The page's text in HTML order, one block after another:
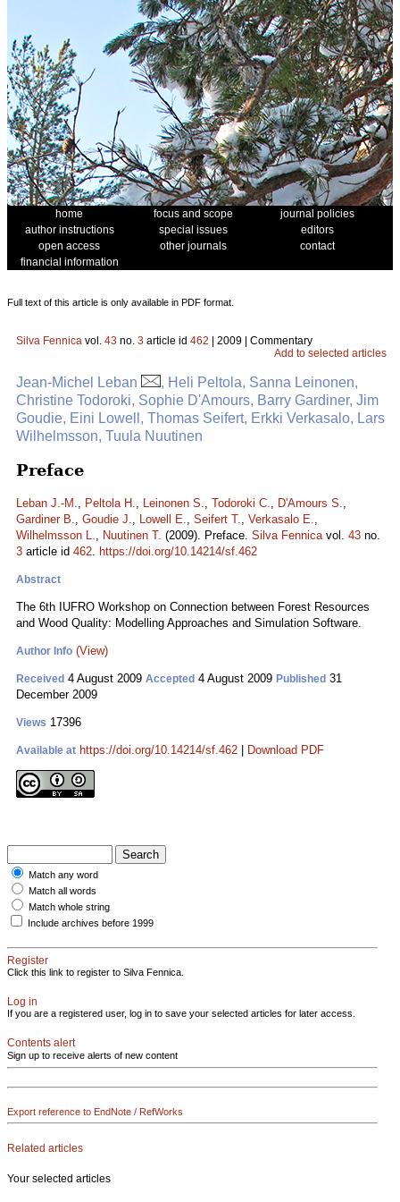
home focus and scope
journal policies
author instructions
special issues
editors
open access
other journals
contact
financial information
Full text of this article is only available in PDF format.
Silva Fennica vol. 43 no. 3 article id 462 | 2009 | Commentary
Add to selected articles
Jean-Michel Leban
, Heli Peltola, Sanna Leinonen,
Christine Todoroki, Sophie D'Amours, Barry Gardiner, Jim
Goudie, Eini Lowell, Thomas Seifert, Erkki Verkasalo, Lars
Wilhelmsson, Tuula Nuutinen
Preface
Leban J.-M., Peltola H., Leinonen S., Todoroki C., D'Amours S.,
Gardiner B., Goudie J., Lowell E., Seifert T., Verkasalo E.,
Wilhelmsson L., Nuutinen T. (2009). Preface. Silva Fennicavol. 43 no.
3 article id 462. https://doi.org/10.14214/sf.462
Abstract
The 6th IUFRO Workshop on Connection between Forest Resources
and Wood Quality: Modelling Approaches and Simulation Software.
Author Info (View)
Received 4 August 2009 Accepted 4 August 2009 Published 31
December 2009
Views 17396
Available at https://doi.org/10.14214/sf.462 Download PDF
Match any word
Match all words
Match whole string
Include archives before 1999
Register
Click this link to register to Silva Fennica.
Log in
If you are a registered user, log in to save your selected articles for later access.
Contents alert
Sign up to receive alerts of new content
Export reference to EndNote / RefWorks
Related articles
Your selected articles